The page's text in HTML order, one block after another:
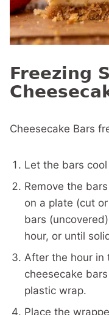
Freezing
Cheesecake Bars
Let the bars
Remove the
on a plate (cut
bars
hour, or until
After the hour in
cheesecake
plastic wrap.
Place the